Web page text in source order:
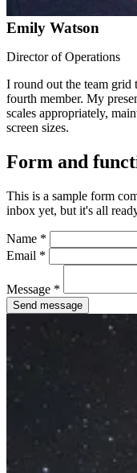
Emily Watson
Director of Operations
I round out the team grid
fourth member. My
scales appropriately,
screen sizes.
Form and
This is a sample form
inbox yet, but it's all
Name *
Email *
Message *
Send message